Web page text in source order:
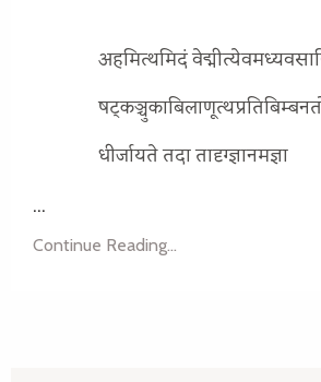
अहमित्थमिदं
धीर्जायते तदा तादृग्ज्ञानमज्ञा
...
Continue Reading...